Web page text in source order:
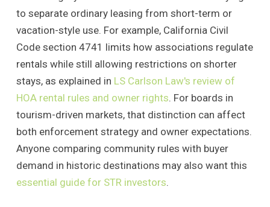
to separate ordinary leasing from short-term or
vacation-style use. For example, California Civil
Code section 4741 limits how associations regulate
rentals while still allowing restrictions on shorter
stays, as explained in LS Carlson Law's review of
HOA rental rules and owner rights. For boards in
tourism-driven markets, that distinction can affect
both enforcement strategy and owner expectations.
Anyone comparing community rules with buyer
demand in historic destinations may also want this
essential guide for STR investors.